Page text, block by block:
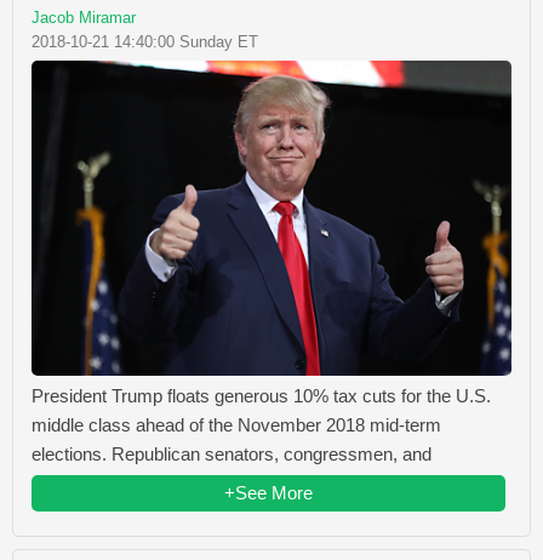
Jacob Miramar
2018-10-21 14:40:00 Sunday ET
President Trump floats generous 10% tax cuts for the U.S.
middle class ahead of the November 2018 mid-term
elections. Republican senators, congressmen, and
+See More